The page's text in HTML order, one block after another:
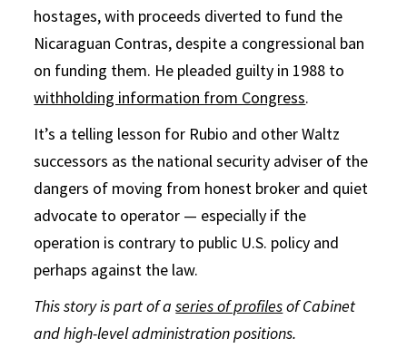
hostages, with proceeds diverted to fund the
Nicaraguan Contras, despite a congressional ban
on funding them. He pleaded guilty in 1988 to
withholding information from Congress.
It’s a telling lesson for Rubio and other Waltz
successors as the national security adviser of the
dangers of moving from honest broker and quiet
advocate to operator — especially if the
operation is contrary to public U.S. policy and
perhaps against the law.
This story is part of aseries of profilesof Cabinet
and high-level administration positions.